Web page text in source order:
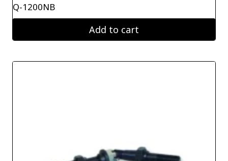
Q-1200NB
Add to cart